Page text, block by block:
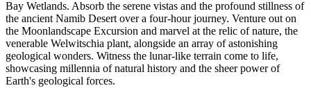
Bay Wetlands. Absorb the serene vistas and the profound stillness of
the ancient Namib Desert over a four-hour journey. Venture out on
the Moonlandscape Excursion and marvel at the relic of nature, the
venerable Welwitschia plant, alongside an array of astonishing
geological wonders. Witness the lunar-like terrain come to life,
showcasing millennia of natural history and the sheer power of
Earth's geological forces.